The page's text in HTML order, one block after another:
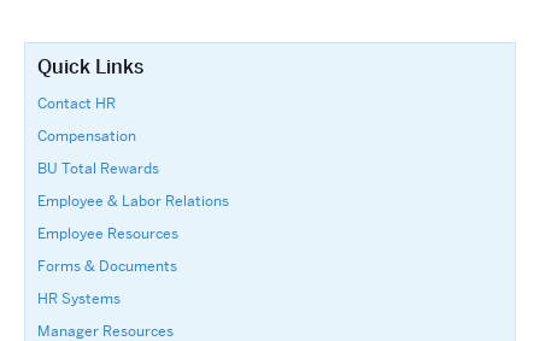
Quick Links
Contact HR
Compensation
BU Total Rewards
Employee & Labor Relations
Employee Resources
Forms & Documents
HR Systems
Manager Resources